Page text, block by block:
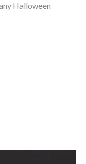
Halloween